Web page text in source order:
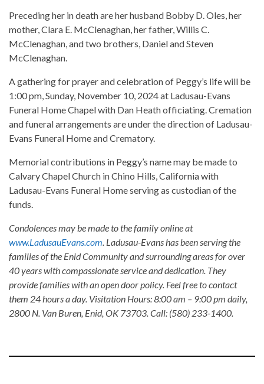
Preceding her in death are her husband Bobby D. Oles, her
mother, Clara E. McClenaghan, her father, Willis C.
McClenaghan, and two brothers, Daniel and Steven
McClenaghan.
A gathering for prayer and celebration of Peggy’s life will be
1:00 pm, Sunday, November 10, 2024 at Ladusau-Evans
Funeral Home Chapel with Dan Heath officiating. Cremation
and funeral arrangements are under the direction of Ladusau-
Evans Funeral Home and Crematory.
Memorial contributions in Peggy’s name may be made to
Calvary Chapel Church in Chino Hills, California with
Ladusau-Evans Funeral Home serving as custodian of the
funds.
Condolences may be made to the family online at
www.LadusauEvans.com. Ladusau-Evans has been serving the
families of the Enid Community and surrounding areas for over
40 years with compassionate service and dedication. They
provide families with an open door policy. Feel free to contact
them 24 hours a day. Visitation Hours: 8:00 am – 9:00 pm daily,
2800 N. Van Buren, Enid, OK 73703. Call: (580) 233-1400.